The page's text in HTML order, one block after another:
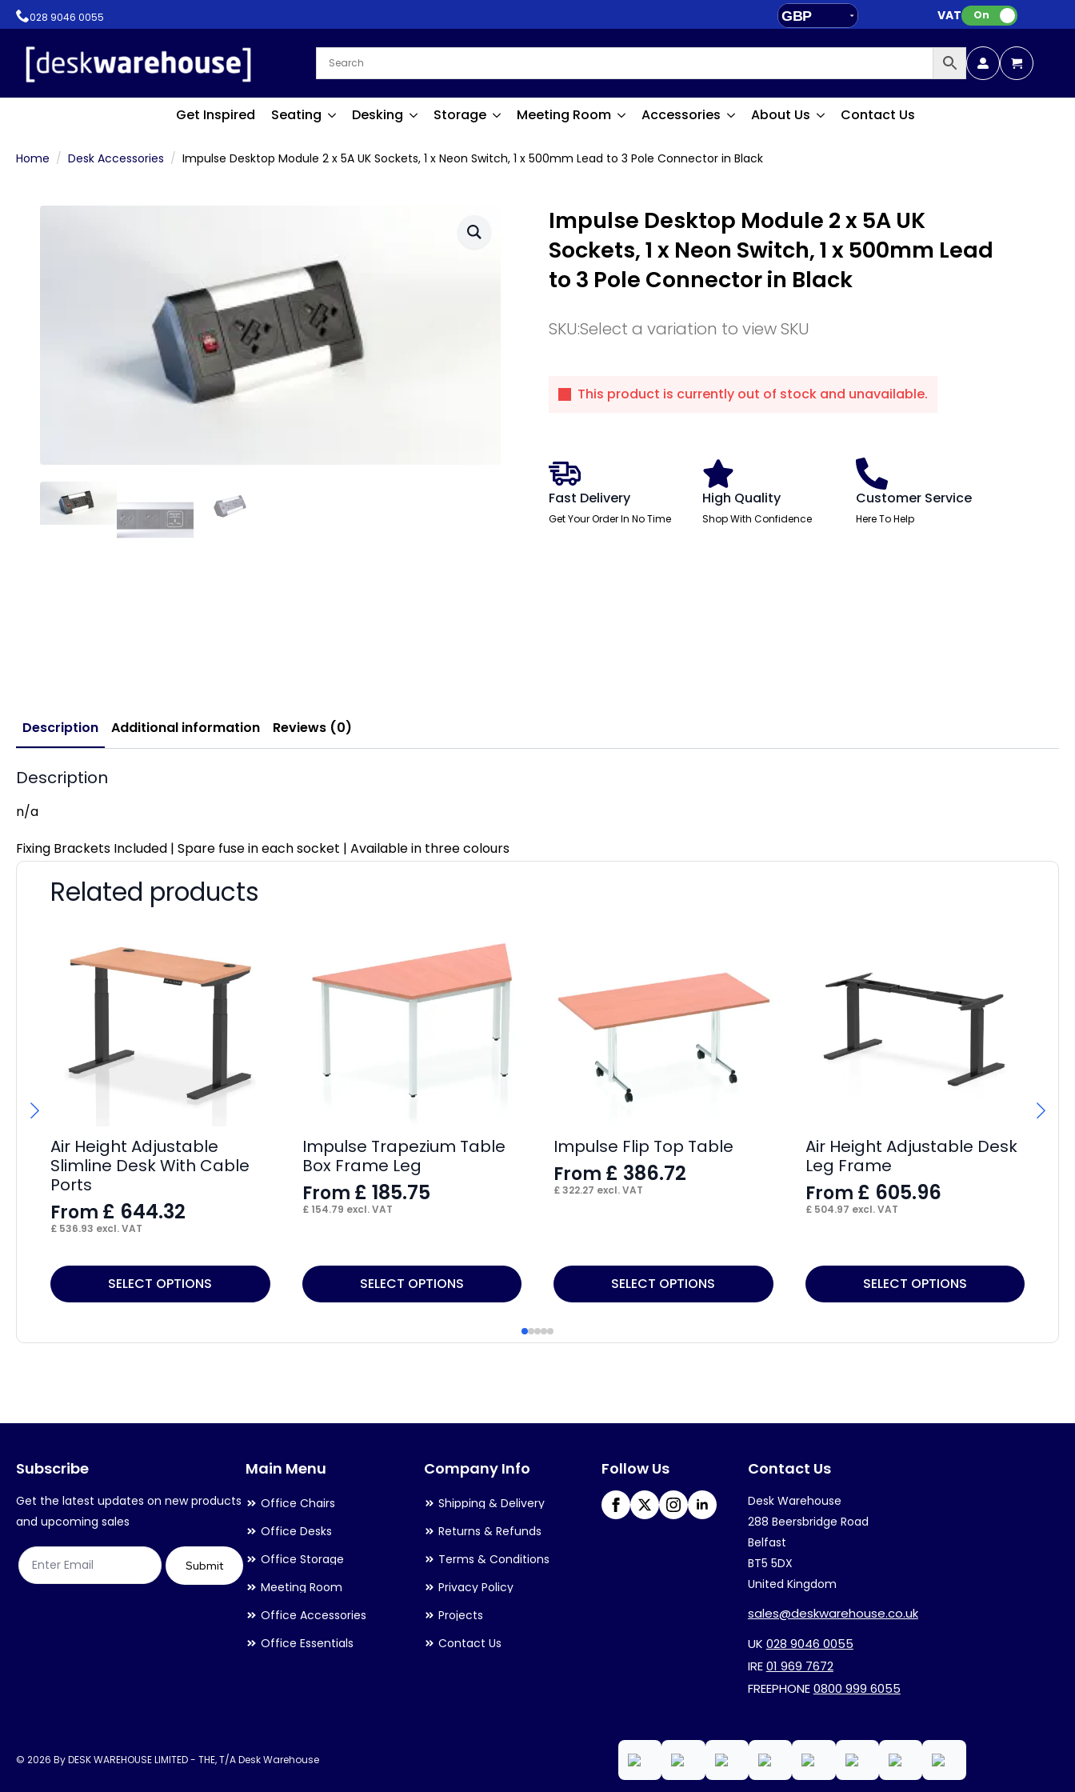
028 9046 0055
GBP
VAT: On
Get Inspired Seating Desking Storage Meeting Room Accessories About Us Contact Us
Home Desk Accessories Impulse Desktop Module 2 x 5A UK Sockets, 1 x Neon Switch, 1 x 500mm Lead to 3 Pole Connector in Black
Impulse Desktop Module 2 x 5A UK
Sockets, 1 x Neon Switch, 1 x 500mm Lead
to 3 Pole Connector in Black
SKU:Select a variation to view SKU
This product is currently out of stock and unavailable.
Fast Delivery
Get Your Order In No Time
High Quality
Shop With Confidence
Customer Service
Here To Help
Description Additional information Reviews (0)
Description
n/a
Fixing Brackets Included | Spare fuse in each socket | Available in three colours
Related products
Air Height Adjustable
Slimline Desk With Cable
Ports
From £ 644.32
£ 536.93 excl. VAT
SELECT OPTIONS
This
product
multiple
options
be
chosen
on
product
page
Impulse Trapezium Table
Box Frame Leg
From £ 185.75
£154.79 excl. VAT
SELECT OPTIONS
This
product
multiple
options
be
the
product
page
Impulse Flip Top Table
From £ 386.72
£322.27 excl. VAT
SELECT OPTIONS
This
product
multiple
options
Air Height Adjustable Desk
Leg Frame
From £ 605.96
£504.97 excl. VAT
SELECT OPTIONS
This
product
multiple
options
be
chosen
on
page
Subscribe
Get the latest updates on new products
and upcoming sales
Submit
Main Menu
Office Chairs
Office Desks
Office Storage
Meeting Room
Office Accessories
Office Essentials
Company Info
Shipping & Delivery
Returns & Refunds
Terms & Conditions
Privacy Policy
Projects
Contact Us
Follow Us Contact Us
Desk Warehouse
288 Beersbridge Road
Belfast
BT5 5DX
United Kingdom
sales@deskwarehouse.co.uk
UK 028 9046 0055
IRE01 969 7672
FREEPHONE0800 999 6055
© 2026 By DESK WAREHOUSE LIMITED - THE, T/A Desk Warehouse